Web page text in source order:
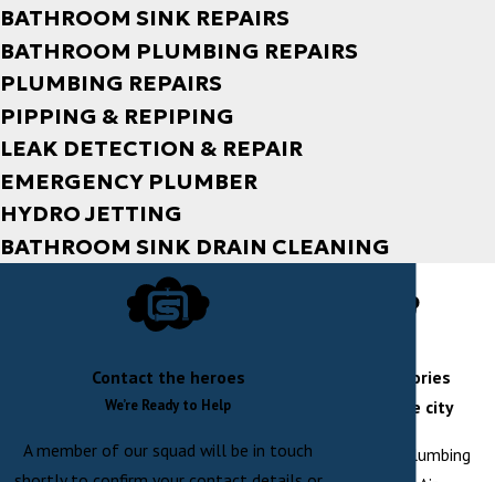
BATHROOM SINK REPAIRS
BATHROOM PLUMBING REPAIRS
PLUMBING REPAIRS
PIPPING & REPIPING
LEAK DETECTION & REPAIR
EMERGENCY PLUMBER
HYDRO JETTING
BATHROOM SINK DRAIN CLEANING
rescue stories
across the city
At Shaw Plumbing
Contact the heroes
We’re Ready to Help
A member of our squad will be in touch